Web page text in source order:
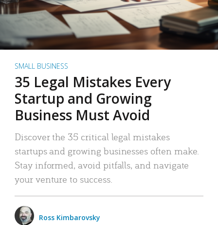
SMALL BUSINESS
35 Legal Mistakes Every
Startup and Growing
Business Must Avoid
Discover the 35 critical legal mistakes
startups and growing businesses often make.
Stay informed, avoid pitfalls, and navigate
your venture to success.
Ross Kimbarovsky